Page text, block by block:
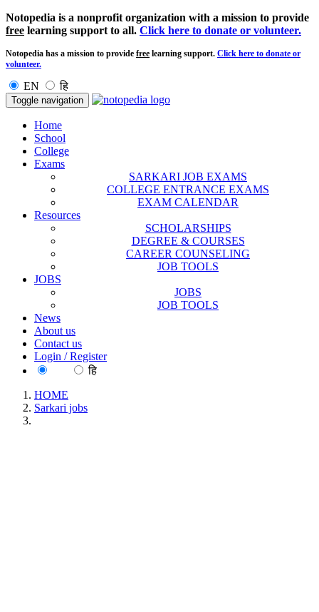
Notopedia is a nonprofit organization with a mission to provide
free learning support to all. Click here to donate or volunteer.
Notopedia has a mission to provide free learning support. Click here to donate or
volunteer.
EN हि
Toggle navigation
Home
School
College
Exams
SARKARI JOB EXAMS
COLLEGE ENTRANCE EXAMS
EXAM CALENDAR
Resources
SCHOLARSHIPS
DEGREE & COURSES
CAREER COUNSELING
JOB TOOLS
JOBS
JOBS
JOB TOOLS
News
About us
Contact us
Login / Register
हि
HOME
Sarkari jobs